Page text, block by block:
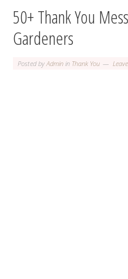
50+ Thank You
Gardeners
Posted byAdmin in Thank You